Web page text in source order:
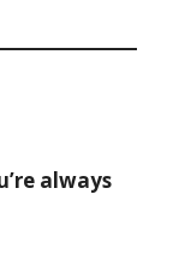
always